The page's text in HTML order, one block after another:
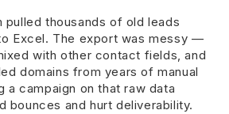
pulled thousands of old leads
Excel. The export was messy —
with other contact fields, and
domains from years of manual
a campaign on that raw data
bounces and hurt deliverability.